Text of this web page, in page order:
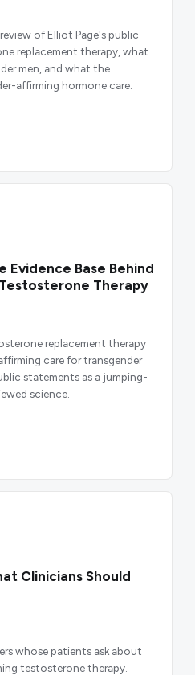
of Elliot Page's public
replacement therapy, what
men, and what the
affirming hormone care.
Evidence Base Behind
Therapy
replacement therapy
care for transgender
statements as a jumping-
science.
Clinicians Should
whose patients ask about
testosterone therapy.